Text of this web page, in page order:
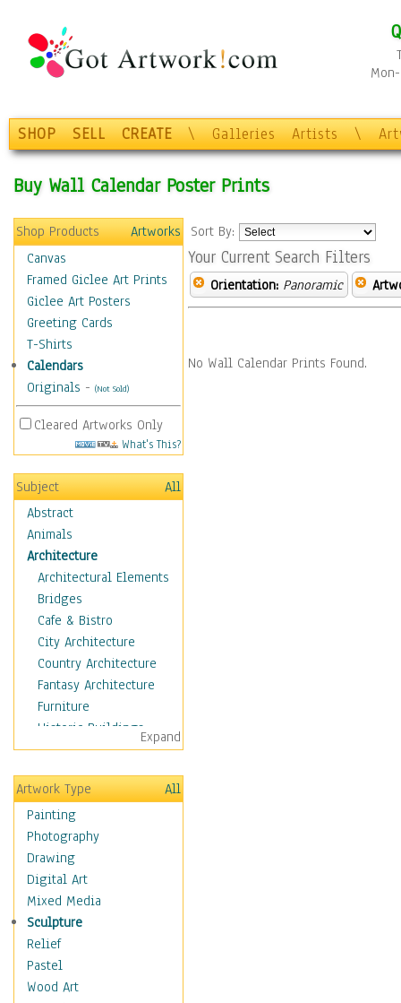
SHOP SELL CREATE \ Galleries Artists \
Buy Wall Calendar Poster Prints
Shop Products
Artworks
Canvas
Framed Giclee Art Prints
Giclee Art Posters
Greeting Cards
T-Shirts
Calendars
Originals - (Not Sold)
Cleared Artworks Only
What's This?
Subject
All
Abstract
Animals
Architecture
Architectural Elements
Bridges
Cafe & Bistro
City Architecture
Country Architecture
Fantasy Architecture
Furniture
Historic Buildings
Hotels & Lodges
Houses
Industrial Architecture
Interiors
Landmarks
Public Institutions
Religious Architecture
Sculpture & Statues
Stores & Shops
World Architecture
Astronomy & Space
Botanical
Expand
Artwork Type
All
Painting
Photography
Drawing
Digital Art
Mixed Media
Sculpture
Relief
Pastel
Wood Art
Sort By:
Your Current Search Filters
Orientation: Panoramic
No Wall Calendar Prints Found.